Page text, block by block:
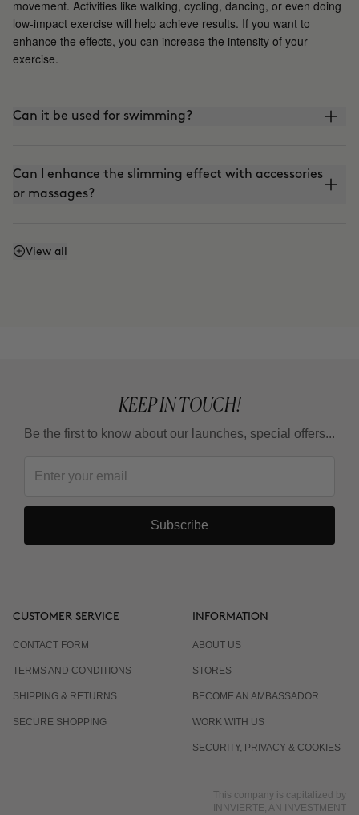
movement. Activities like walking, cycling, dancing, or even doing
low-impact exercise will help achieve results. If you want to
enhance the effects, you can increase the intensity of your
exercise.
Can it be used for swimming?
Can I enhance the slimming effect with accessories
or massages?
Can I enhance the firming effect with massages?
View all
KEEP IN TOUCH!
Be the first to know about our launches, special offers...
Subscribe
CUSTOMER SERVICE
CONTACT FORM
TERMS AND CONDITIONS
SHIPPING & RETURNS
SECURE SHOPPING
INFORMATION
ABOUT US
STORES
BECOME AN AMBASSADOR
WORK WITH US
SECURITY, PRIVACY & COOKIES
This company is capitalized by
INNVIERTE, AN INVESTMENT